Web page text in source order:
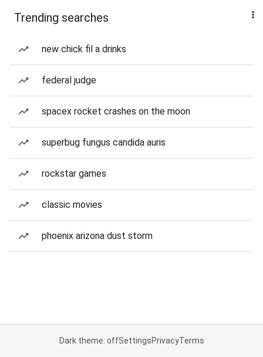
Trending searches
new chick fil a drinks
federal judge
spacex rocket crashes on the moon
superbug fungus candida auris
rockstar games
classic movies
phoenix arizona dust storm
Dark theme: offSettingsPrivacyTerms